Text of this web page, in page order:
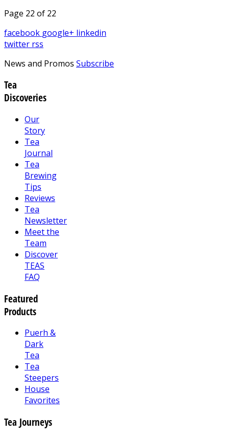
Page 22 of 22
facebook google+ linkedin
twitter rss
News and Promos Subscribe
Tea
Discoveries
Our
Story
Tea
Journal
Tea
Brewing
Tips
Reviews
Tea
Newsletter
Meet the
Team
Discover
TEAS
FAQ
Featured
Products
Puerh &
Dark
Tea
Tea
Steepers
House
Favorites
Tea Journeys